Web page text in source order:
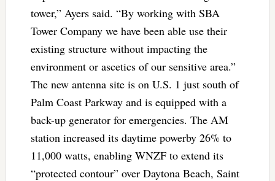
tower,” Ayers said. “By working with SBA
Tower Company we have been able use their
existing structure without impacting the
environment or ascetics of our sensitive area.”
The new antenna site is on U.S. 1 just south of
Palm Coast Parkway and is equipped with a
back-up generator for emergencies. The AM
station increased its daytime powerby 26% to
11,000 watts, enabling WNZF to extend its
“protected contour” over Daytona Beach, Saint